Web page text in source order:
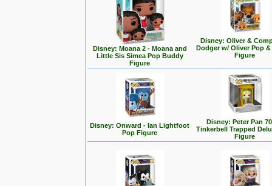
Disney: Moana 2 - Moana and
Little Sis Simea Pop Buddy
Figure
Disney: Oliver &
Dodger w/ Oliver Pop
Figure
Disney: Onward - Ian Lightfoot
Pop Figure
Disney: Peter Pan
Tinkerbell Trapped
Figure